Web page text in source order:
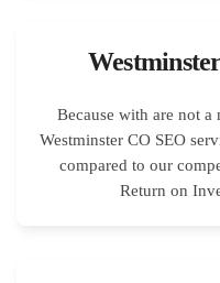
Because with are not
Westminster CO SEO
compared to our
Return on